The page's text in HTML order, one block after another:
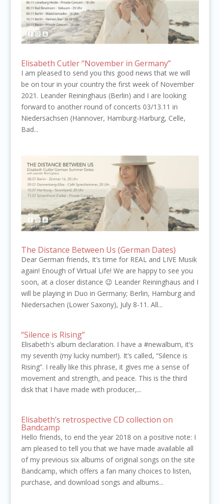
Elisabeth Cutler “November in Germany”
I am pleased to send you this good news that we will
be on tour in your country the first week of November
2021. Leander Reininghaus (Berlin) and I are looking
forward to another round of concerts 03/13.11 in
Niedersachsen (Hannover, Hamburg-Harburg, Celle,
Bad...
The Distance Between Us (German Dates)
Dear German friends, It’s time for REAL and LIVE Musik
again! Enough of Virtual Life! We are happy to see you
soon, at a closer distance 😉 Leander Reininghaus and I
will be playing in Duo in Germany; Berlin, Hamburg and
Niedersachen (Lower Saxony), July 8-11. All...
“Silence is Rising”
Elisabeth's album declaration. I have a #newalbum, it’s
my seventh (my lucky number!). It’s called, “Silence is
Rising”. I really like this phrase, it gives me a sense of
movement and strength, and peace. This is the third
disk that I have made with producer,...
Elisabeth’s retrospective CD collection on
Bandcamp
Hello friends, to end the year 2018 on a positive note: I
am pleased to tell you that we have made available all
of my previous six albums of original songs on the site
Bandcamp, which offers a fan many choices to listen,
purchase, and download songs and albums...